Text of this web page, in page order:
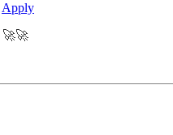
Apply
🚀🚀